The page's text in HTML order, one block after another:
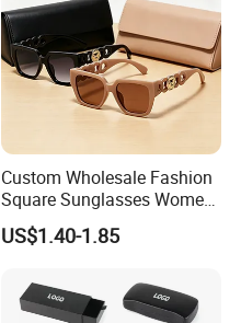
Custom Wholesale Fashion
Square Sunglasses Women
Provide OEM Service
Polarized Replicas
US$1.40-1.85